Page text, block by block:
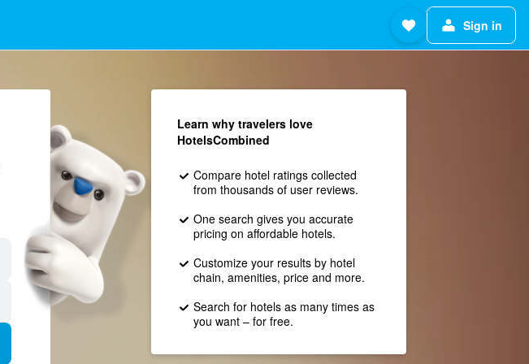
Sign in
Learn why travelers love
HotelsCombined
Compare hotel ratings collected
from thousands of user reviews.
One search gives you accurate
pricing on affordable hotels.
Customize your results by hotel
chain, amenities, price and more.
Search for hotels as many times as
you want – for free.